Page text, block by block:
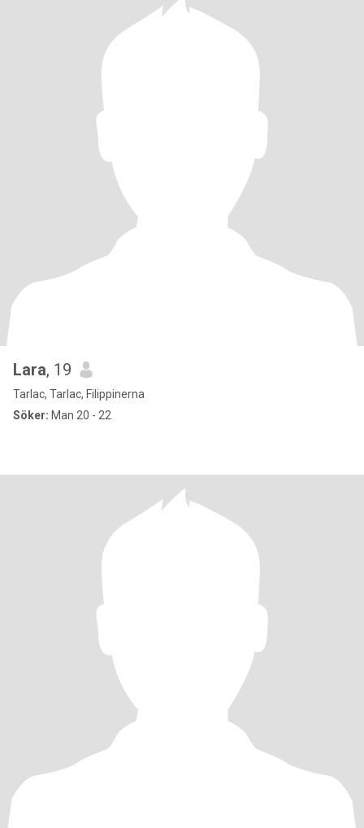
Lara, 19
Tarlac, Tarlac, Filippinerna
Söker: Man 20 - 22